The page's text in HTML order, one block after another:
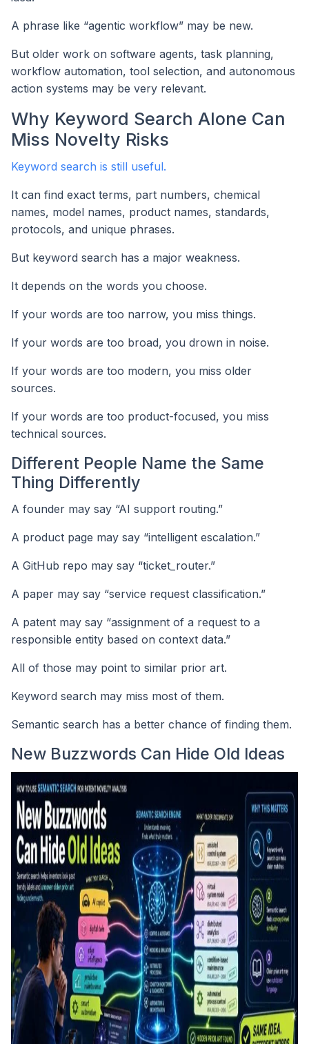
A phrase like “agentic workflow” may be new.
But older work on software agents, task planning,
workflow automation, tool selection, and autonomous
action systems may be very relevant.
Why Keyword Search Alone Can
Miss Novelty Risks
Keyword search is still useful.
It can find exact terms, part numbers, chemical
names, model names, product names, standards,
protocols, and unique phrases.
But keyword search has a major weakness.
It depends on the words you choose.
If your words are too narrow, you miss things.
If your words are too broad, you drown in noise.
If your words are too modern, you miss older
sources.
If your words are too product-focused, you miss
technical sources.
Different People Name the Same
Thing Differently
A founder may say “AI support routing.”
A product page may say “intelligent escalation.”
A GitHub repo may say “ticket_router.”
A paper may say “service request classification.”
A patent may say “assignment of a request to a
responsible entity based on context data.”
All of those may point to similar prior art.
Keyword search may miss most of them.
Semantic search has a better chance of finding them.
New Buzzwords Can Hide Old Ideas